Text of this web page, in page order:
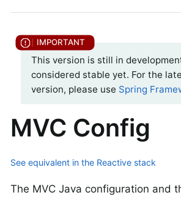
This version is still in
considered stable yet. For the
version, please use Spring
MVC Config
See equivalent in the Reactive stack
The MVC Java configuration and